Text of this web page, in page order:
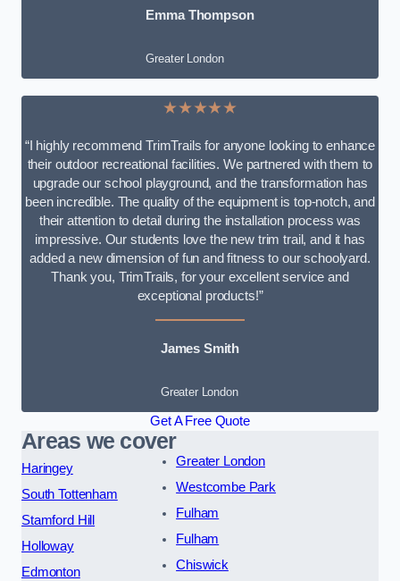
Emma Thompson
Greater London
★★★★★
“I highly recommend TrimTrails for anyone looking to enhance
their outdoor recreational facilities. We partnered with them to
upgrade our school playground, and the transformation has
been incredible. The quality of the equipment is top-notch, and
their attention to detail during the installation process was
impressive. Our students love the new trim trail, and it has
added a new dimension of fun and fitness to our schoolyard.
Thank you, TrimTrails, for your excellent service and
exceptional products!”
James Smith
Greater London
Get A Free Quote
Areas we cover
Haringey
South Tottenham
Stamford Hill
Holloway
Edmonton
Greater London
Westcombe Park
Fulham
Fulham
Chiswick